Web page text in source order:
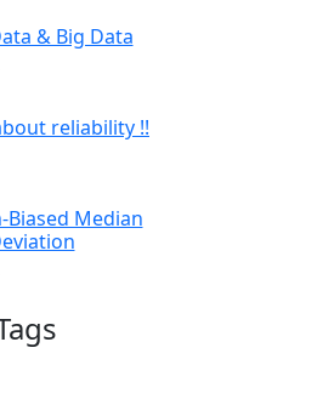
& Big Data
reliability !!
Biased Median